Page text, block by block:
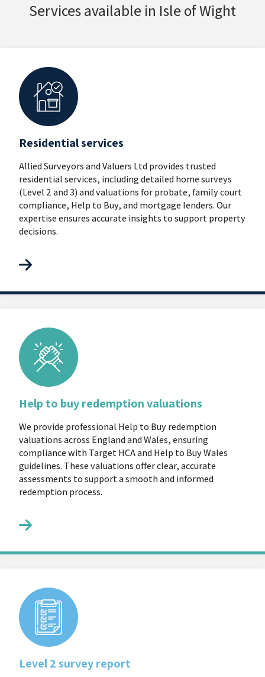
Services available in Isle of Wight
Residential services
Allied Surveyors and Valuers Ltd provides trusted
residential services, including detailed home surveys
(Level 2 and 3) and valuations for probate, family court
compliance, Help to Buy, and mortgage lenders. Our
expertise ensures accurate insights to support property
decisions.
Help to buy redemption valuations
We provide professional Help to Buy redemption
valuations across England and Wales, ensuring
compliance with Target HCA and Help to Buy Wales
guidelines. These valuations offer clear, accurate
assessments to support a smooth and informed
redemption process.
Level 2 survey report